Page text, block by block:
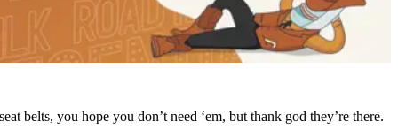
belts, you hope you don’t need ‘em, but thank god they’re there.